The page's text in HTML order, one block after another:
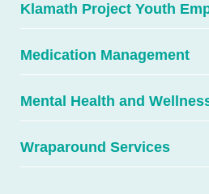
Klamath Project Youth
Medication Management
Mental Health and
Wraparound Services